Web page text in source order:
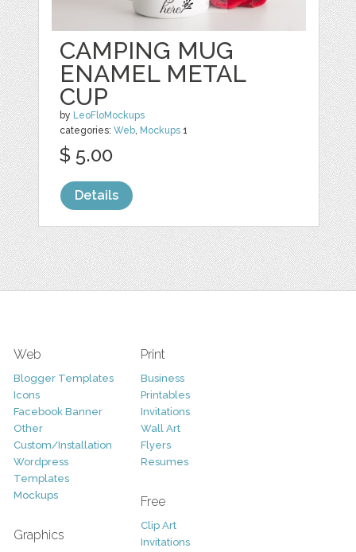
CAMPING MUG
ENAMEL METAL
CUP
by LeoFloMockups
categories:Web, Mockups 1
$ 5.00
Details
Web
Blogger Templates
Icons
Facebook Banner
Other
Custom/Installation
Wordpress
Templates
Mockups
Graphics
Print
Business
Printables
Invitations
Wall Art
Flyers
Resumes
Free
Clip Art
Invitations